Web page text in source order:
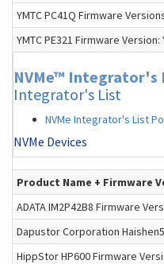
YMTC PC41Q Firmware
YMTC PE321 Firmware Version:
NVMe™ Integrator's
Integrator's List
NVMe Integrator's List
NVMe Devices
Product Name + Firmware
ADATA IM2P42B8 Firmware
Dapustor Corporation
HippStor HP600 Firmware